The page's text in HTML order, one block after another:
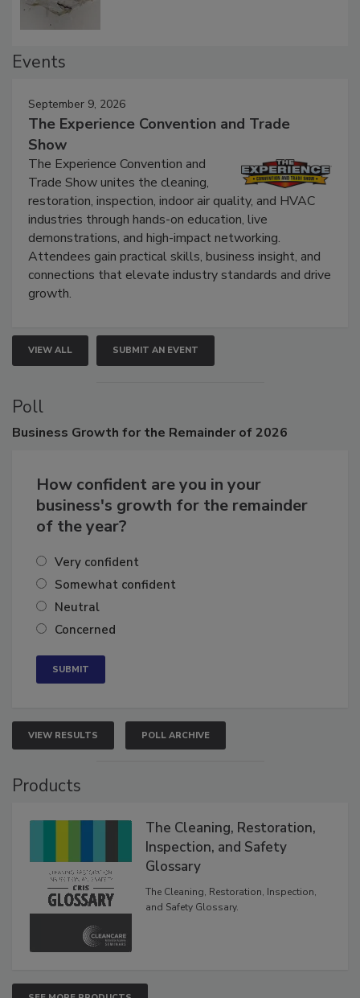
September 9, 2026
The Experience Convention and Trade
Show
The Experience Convention and
Trade Show unites the cleaning,
restoration, inspection, indoor air quality, and HVAC
industries through hands-on education, live
demonstrations, and high-impact networking.
Attendees gain practical skills, business insight, and
connections that elevate industry standards and drive
VIEW ALL SUBMIT AN EVENT
Poll
How confident are you in your
business's growth for the remainder
Very confident
Somewhat confident
Neutral
VIEW RESULTS POLL ARCHIVE
The Cleaning, Restoration,
Inspection, and Safety
Glossary
The Cleaning, Restoration, Inspection,